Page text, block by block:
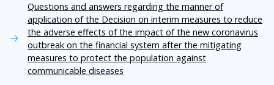
Questions and answers regarding the manner of
application of the Decision on interim measures to reduce
the adverse effects of the impact of the new coronavirus
outbreak on the financial system after the mitigating
measures to protect the population against
communicable diseases